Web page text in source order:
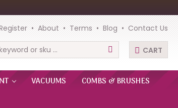
About Terms Blog Contact Us
CART
VACUUMS
COMBS & BRUSHES